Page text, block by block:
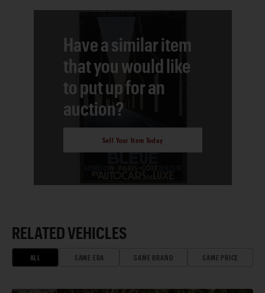
Have a similar item
that you would like
to put up for an
auction?
Sell Your Item Today
RELATED VEHICLES
ALL SAME ERA SAME BRAND SAME PRICE